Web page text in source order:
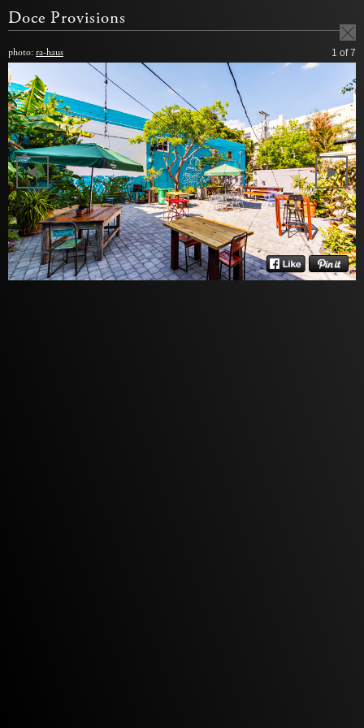
Doce Provisions
photo: ra-haus 1 of 7